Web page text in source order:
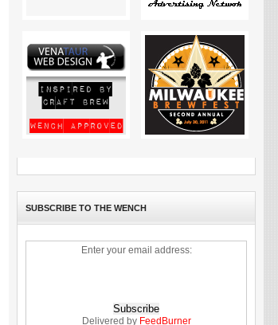
SUBSCRIBE TO THE WENCH
Enter your email address:
Delivered by FeedBurner